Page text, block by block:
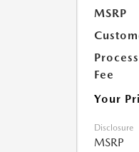
MSRP
Fee
Your
Disclosure
MSRP